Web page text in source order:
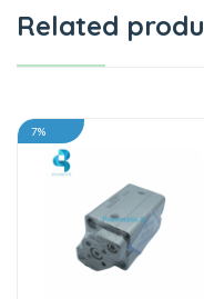
Related
7%